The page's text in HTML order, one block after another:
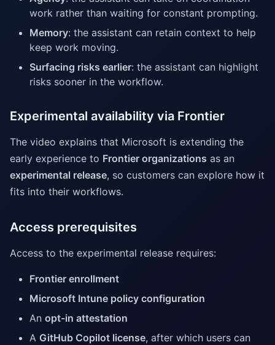
work rather than waiting for constant prompting.
Memory: the assistant can retain context to help
keep work moving.
Surfacing risks earlier: the assistant can highlight
risks sooner in the workflow.
Experimental availability via Frontier
The video explains that Microsoft is extending the
early experience to Frontier organizations as an
experimental release, so customers can explore how it
fits into their workflows.
Access prerequisites
Access to the experimental release requires:
Frontier enrollment
Microsoft Intune policy configuration
An opt-in attestation
A GitHub Copilot license, after which users can